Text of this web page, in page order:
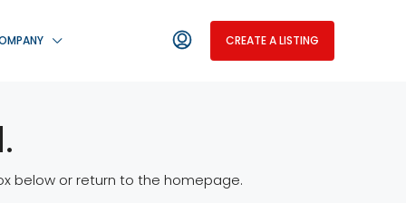
CREATE A LISTING
below or return to the homepage.